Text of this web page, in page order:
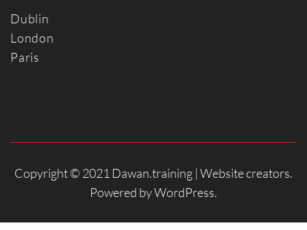
Dublin
London
Paris
Copyright © 2021 Dawan.training | Website creators.
Powered byWordPress.